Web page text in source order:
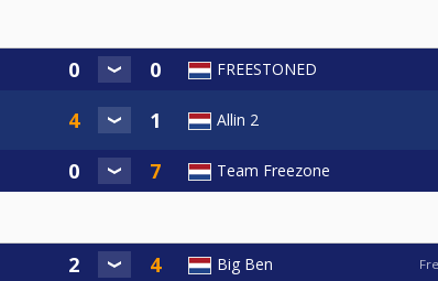
FREESTONED
Allin 2
Team Freezone
Big Ben